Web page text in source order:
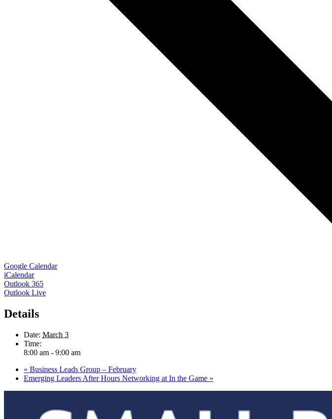
Google Calendar
iCalendar
Outlook 365
Outlook Live
Details
Date: March 3
Time:
8:00 am - 9:00 am
« Business Leads Group – February
Emerging Leaders After Hours Networking at In the Game »